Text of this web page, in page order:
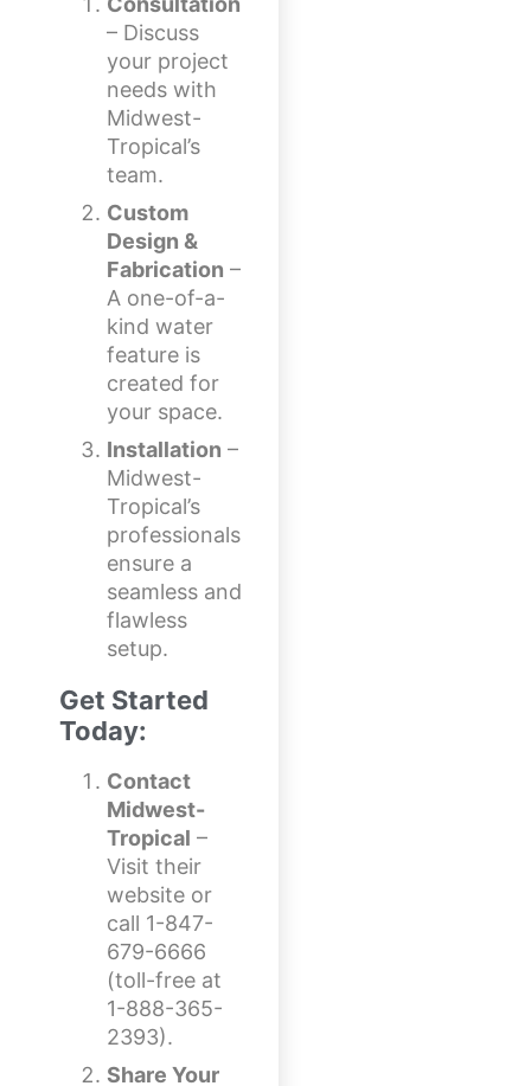
– Discuss
your project
needs with
Midwest-
Tropical’s
team.
Custom
Design &
Fabrication –
A one-of-a-
kind water
feature is
created for
your space.
Installation –
Midwest-
Tropical’s
professionals
ensure a
seamless and
flawless
setup.
Get Started
Today:
Contact
Midwest-
Tropical –
Visit their
website or
call 1-847-
679-6666
(toll-free at
1-888-365-
2393).
Share Your